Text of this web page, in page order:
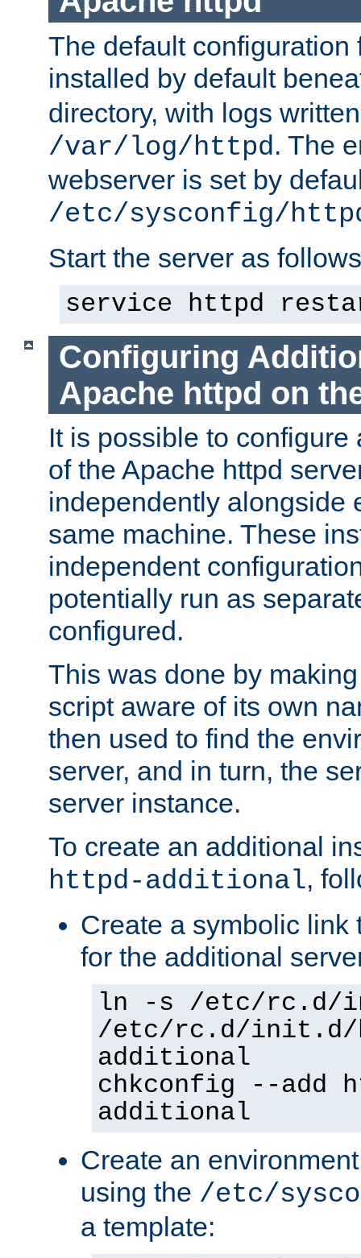
The default configuration
installed by default
directory, with logs
/var/log/httpd. The
webserver is set by
/etc/sysconfig/
Start the server as
service httpd
Configuring
Apache httpd on
It is possible to
of the Apache httpd
independently alongside
same machine. These
independent
potentially run as
configured.
This was done by
script aware of its own
then used to find the
server, and in turn, the
server instance.
To create an additional
httpd-additional,
Create a symbolic link
for the additional
ln -s /etc/rc.d/
/etc/rc.d/init.d/
additional
chkconfig --add
additional
Create an
using the /etc/
a template: